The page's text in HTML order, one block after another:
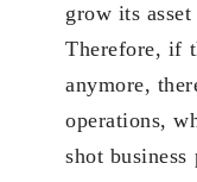
grow its
Therefore, if
anymore,
operations,
shot